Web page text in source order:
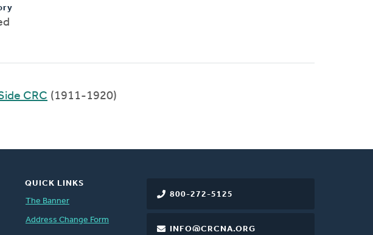
CRC (1911-1920)
800-272-5125
INFO@CRCNA.ORG
QUICK LINKS
The Banner
Address Change Form